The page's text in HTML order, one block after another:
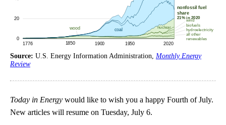
Source: U.S. Energy Information Administration, Monthly Energy
Review
Today in Energy would like to wish you a happy Fourth of July.
New articles will resume on Tuesday, July 6.